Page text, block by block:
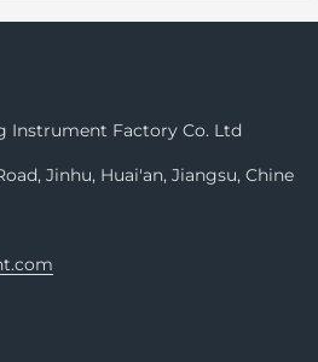
Instrument Factory Co. Ltd
Jinhu, Huai'an, Jiangsu, Chine